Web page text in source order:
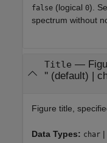
false (logical 0).
spectrum without
Title —
'' (default) |
Figure title,
Data Types: char |